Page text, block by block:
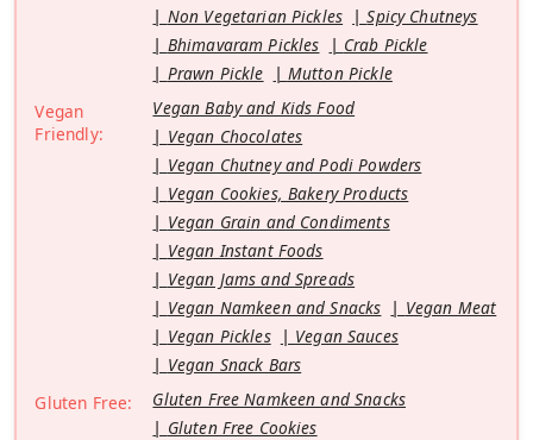
Non Vegetarian Pickles
Spicy Chutneys
Bhimavaram Pickles
Crab Pickle
Prawn Pickle
Mutton Pickle
Vegan
Friendly:
Vegan Baby and Kids Food
Vegan Chocolates
Vegan Chutney and Podi Powders
Vegan Cookies, Bakery Products
Vegan Grain and Condiments
Vegan Instant Foods
Vegan Jams and Spreads
Vegan Namkeen and Snacks
Vegan Meat
Vegan Pickles
Vegan Sauces
Vegan Snack Bars
Gluten Free:
Gluten Free Namkeen and Snacks
Gluten Free Cookies